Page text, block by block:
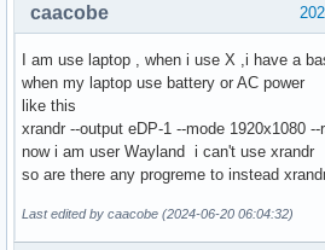
caacobe
I am use laptop , when i use X ,i have a
when my laptop use battery or AC power
like this
xrandr --output eDP-1 --mode 1920x1080 --
now i am user Wayland i can't use xrandr
so are there any progreme to instead
Last edited by caacobe (2024-06-20 06:04:32)